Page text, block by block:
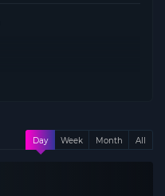
Day Week Month All